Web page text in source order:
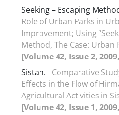
Seeking – Escaping
Role of Urban Parks in
Improvement; Using
Method, The Case: Urban
[Volume 42, Issue 2,
Sistan.
Comparative
Effects in the Flow of
Agricultural Activities in
[Volume 42, Issue 1,